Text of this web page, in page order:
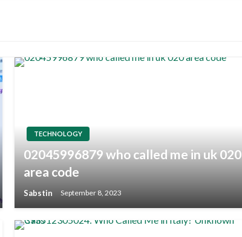
TECHNOLOGY
02045996879 who called me in uk 020
area code
Sabstin September 8, 2023